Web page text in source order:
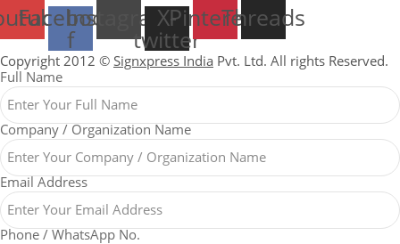
Facebook-
f
Instagram
X-
twitter
PinterestThreads
Copyright 2012 © Signxpress India Pvt. Ltd. All rights Reserved.
Full Name
Company / Organization Name
Email Address
Phone / WhatsApp No.